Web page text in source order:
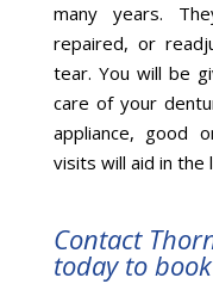
many years.
repaired, or
tear. You will be
care of your
appliance, good
visits will aid in
Contact
today to